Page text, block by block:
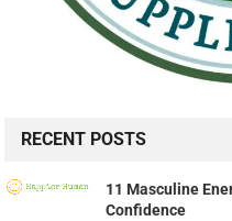
RECENT POSTS
11 Masculine
Confidence